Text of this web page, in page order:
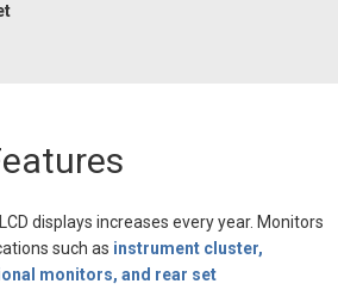
displays increases every year. Monitors
such as instrument cluster,
monitors, and rear set